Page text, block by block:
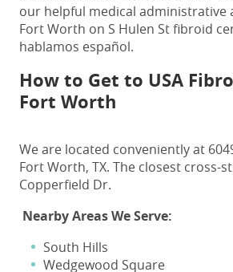
our helpful medical administrative
Fort Worth on S Hulen St fibroid
hablamos español.
How to Get to USA
Fort Worth
We are located conveniently at
Fort Worth, TX. The closest cross-
Copperfield Dr.
Nearby Areas We Serve:
South Hills
Wedgewood Square